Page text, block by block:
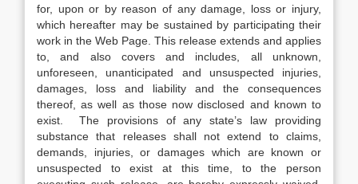
for, upon or by reason of any damage, loss or injury,
which hereafter may be sustained by participating their
work in the Web Page. This release extends and applies
to, and also covers and includes, all unknown,
unforeseen, unanticipated and unsuspected injuries,
damages, loss and liability and the consequences
thereof, as well as those now disclosed and known to
exist. The provisions of any state’s law providing
substance that releases shall not extend to claims,
demands, injuries, or damages which are known or
unsuspected to exist at this time, to the person